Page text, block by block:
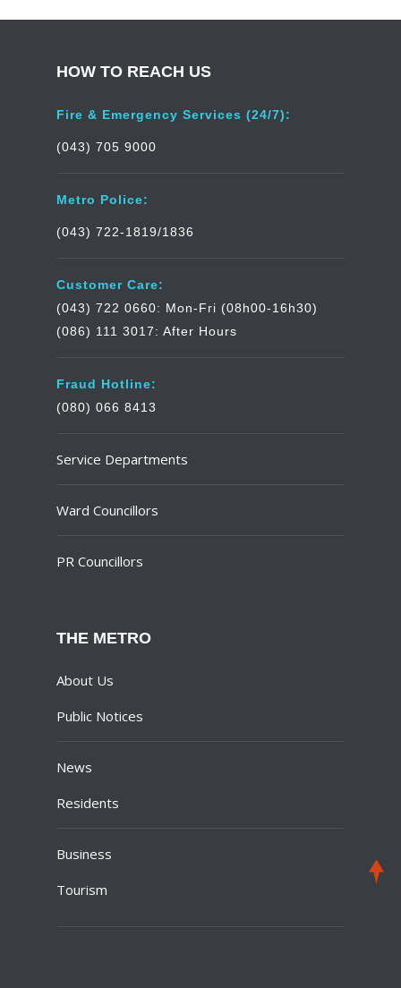
HOW TO REACH US
Fire & Emergency Services (24/7):
(043) 705 9000
Metro Police:
(043) 722-1819/1836
Customer Care:
(043) 722 0660: Mon-Fri (08h00-16h30)
(086) 111 3017: After Hours
Fraud Hotline:
(080) 066 8413
Service Departments
Ward Councillors
PR Councillors
THE METRO
About Us
Public Notices
News
Residents
Business
Tourism